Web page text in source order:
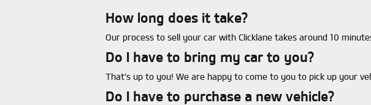
How long does it take?
Our process to sell your car with Clicklane takes around 10
Do I have to bring my car to you?
That's up to you! We are happy to come to you to pick up your
Do I have to purchase a new vehicle?